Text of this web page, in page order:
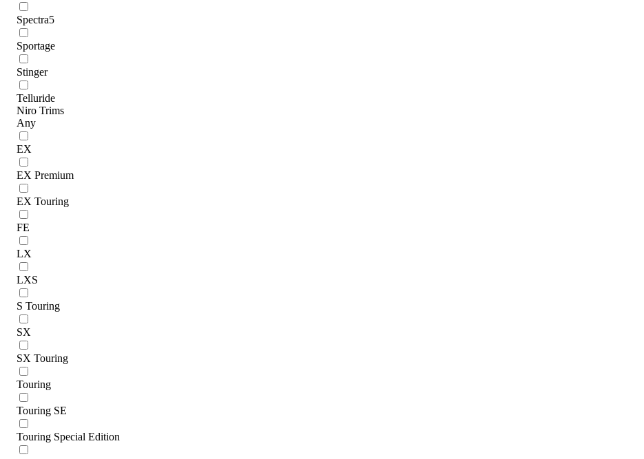
Spectra5
Sportage
Stinger
Telluride
Niro Trims
Any
EX
EX Premium
EX Touring
FE
LX
LXS
S Touring
SX
SX Touring
Touring
Touring SE
Touring Special Edition